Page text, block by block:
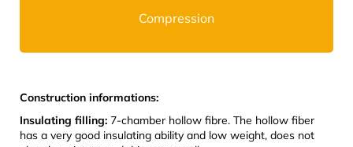
Compression
Construction informations:
Insulating filling: 7-chamber hollow fibre. The hollow fiber
has a very good insulating ability and low weight, does not